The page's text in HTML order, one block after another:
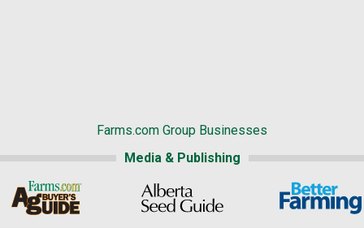
Farms.com Group Businesses
Media & Publishing